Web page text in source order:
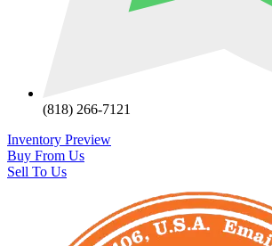
(818) 266-7121
Inventory Preview
Buy From Us
Sell To Us